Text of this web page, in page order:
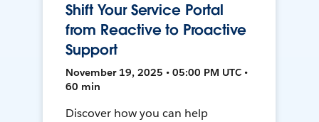
Shift Your Service Portal
from Reactive to Proactive
Support
November 19, 2025 • 05:00 PM UTC •
60 min
Discover how you can help